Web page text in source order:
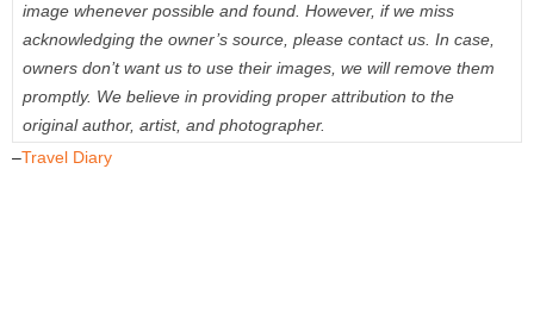
image whenever possible and found. However, if we miss
acknowledging the owner’s source, please contact us. In case,
owners don’t want us to use their images, we will remove them
promptly. We believe in providing proper attribution to the
original author, artist, and photographer.
–Travel Diary